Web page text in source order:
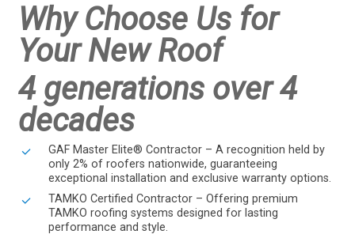
Why Choose Us for
Your New Roof
4 generations over 4
decades
GAF Master Elite® Contractor – A recognition held by
only 2% of roofers nationwide, guaranteeing
exceptional installation and exclusive warranty options.
TAMKO Certified Contractor – Offering premium
TAMKO roofing systems designed for lasting
performance and style.